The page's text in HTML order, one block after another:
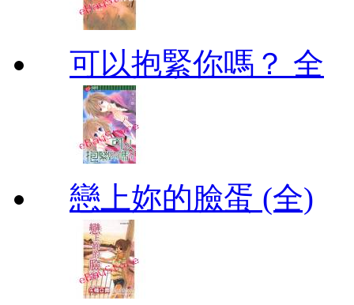
可以抱緊你嗎？ 全
戀上妳的臉蛋 (全)